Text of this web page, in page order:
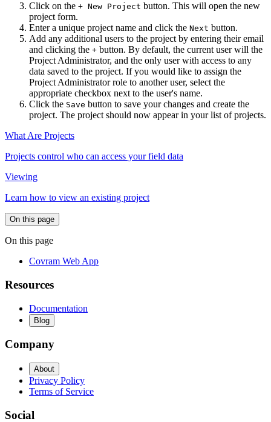
Click on the + New Project button. This will open the new
project form.
Enter a unique project name and click the Next button.
Add any additional users to the project by entering their email
and clicking the + button. By default, the current user will the
Project Administrator, and the only user with access to any
data saved to the project. If you would like to assign the
Project Administrator role to another user, select the
appropriate checkbox next to the user's name.
Click the Save button to save your changes and create the
project. The project should now appear in your list of projects.
What Are Projects
Projects control who can access your field data
Viewing
Learn how to view an existing project
On this page
On this page
Covram Web App
Resources
Documentation
Blog
Company
About
Privacy Policy
Terms of Service
Social